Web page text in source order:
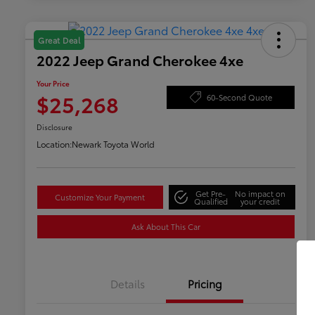
Great Deal
2022 Jeep Grand Cherokee 4xe
Your Price
$25,268 60-Second Quote
Disclosure
Location:Newark Toyota World
Customize Your Payment Get Pre-
Qualified
No impact on
your credit
Ask About This Car
Details Pricing